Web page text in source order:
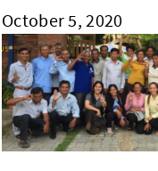
October 5, 2020